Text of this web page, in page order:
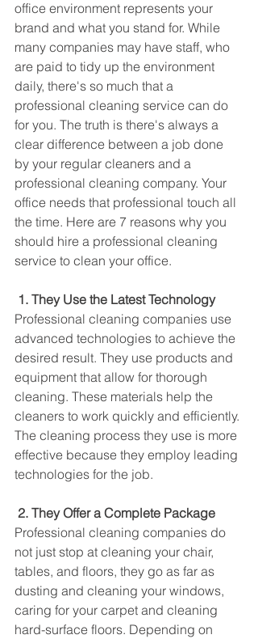
office environment represents your
brand and what you stand for. While
many companies may have staff, who
are paid to tidy up the environment
daily, there's so much that a
professional cleaning service can do
for you. The truth is there's always a
clear difference between a job done
by your regular cleaners and a
professional cleaning company. Your
office needs that professional touch all
the time. Here are 7 reasons why you
should hire a professional cleaning
service to clean your office.
1. They Use the Latest Technology
Professional cleaning companies use
advanced technologies to achieve the
desired result. They use products and
equipment that allow for thorough
cleaning. These materials help the
cleaners to work quickly and efficiently.
The cleaning process they use is more
effective because they employ leading
technologies for the job.
2. They Offer a Complete Package
Professional cleaning companies do
not just stop at cleaning your chair,
tables, and floors, they go as far as
dusting and cleaning your windows,
caring for your carpet and cleaning
hard-surface floors. Depending on